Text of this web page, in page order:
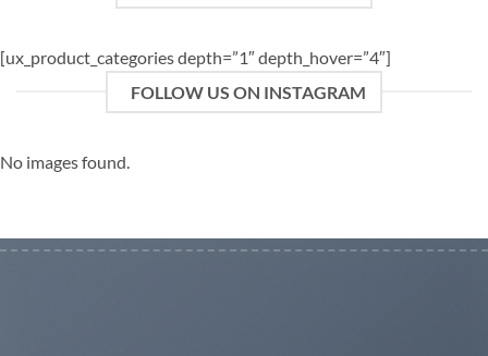
[ux_product_categories depth=”1″ depth_hover=”4″]
FOLLOW US ON INSTAGRAM
No images found.